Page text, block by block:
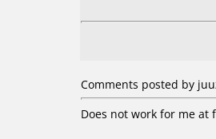
Comments posted by
Does not work for me at